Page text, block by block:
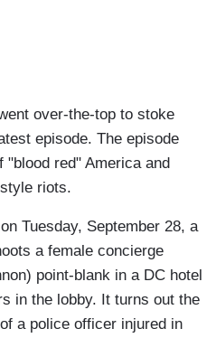
over-the-top to stoke
episode. The episode
"blood red" America and
riots.
Tuesday, September 28, a
a female concierge
point-blank in a DC hotel
in the lobby. It turns out the
a police officer injured in